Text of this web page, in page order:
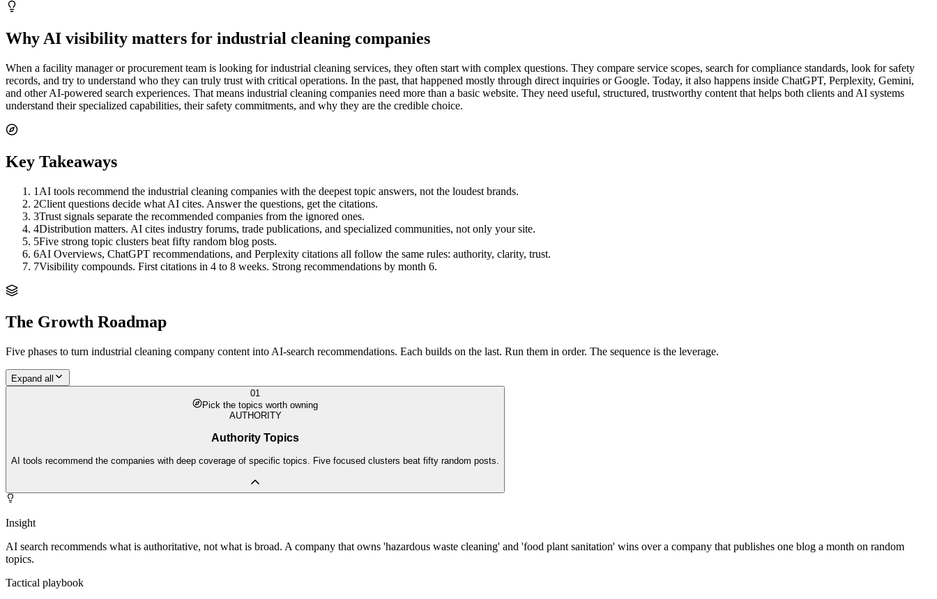
Why AI visibility matters for industrial cleaning companies
When a facility manager or procurement team is looking for industrial cleaning services, they often start with complex questions. They compare service scopes, search for compliance standards, look for safety
records, and try to understand who they can truly trust with critical operations. In the past, that happened mostly through direct inquiries or Google. Today, it also happens inside ChatGPT, Perplexity, Gemini,
and other AI-powered search experiences. That means industrial cleaning companies need more than a basic website. They need useful, structured, trustworthy content that helps both clients and AI systems
understand their specialized capabilities, their safety commitments, and why they are the credible choice.
Key Takeaways
1 AI tools recommend the industrial cleaning companies with the deepest topic answers, not the loudest brands.
2Client questions decide what AI cites. Answer the questions, get the citations.
3Trust signals separate the recommended companies from the ignored ones.
4Distribution matters. AI cites industry forums, trade publications, and specialized communities, not only your site.
5Five strong topic clusters beat fifty random blog posts.
6AI Overviews, ChatGPT recommendations, and Perplexity citations all follow the same rules: authority, clarity, trust.
7Visibility compounds. First citations in 4 to 8 weeks. Strong recommendations by month 6.
The Growth Roadmap
Five phases to turn industrial cleaning company content into AI-search recommendations. Each builds on the last. Run them in order. The sequence is the leverage.
Expand all
01
Pick the topics worth owning
AUTHORITY
Authority Topics
AI tools recommend the companies with deep coverage of specific topics. Five focused clusters beat fifty random posts.
Insight
AI search recommends what is authoritative, not what is broad. A company that owns 'hazardous waste cleaning' and 'food plant sanitation' wins over a company that publishes one blog a month on random
topics.
Tactical playbook